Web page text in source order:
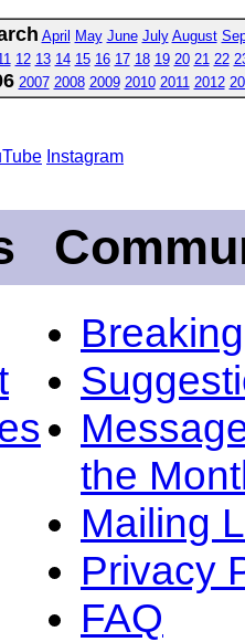
April May June July August
12 13 14 15 16 17 18 19 20 21 22
2007 2008 2009 2010 2011 2012
Instagram
the
Mailing
Privacy
FAQ